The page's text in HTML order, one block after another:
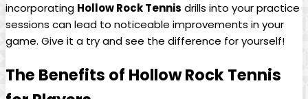
incorporating Hollow Rock Tennis ‍drills into your practice
sessions can ‍lead to noticeable ‍improvements in your
⁣game.​ Give it a try and see the difference⁣ for yourself!
The Benefits of Hollow‍ Rock Tennis